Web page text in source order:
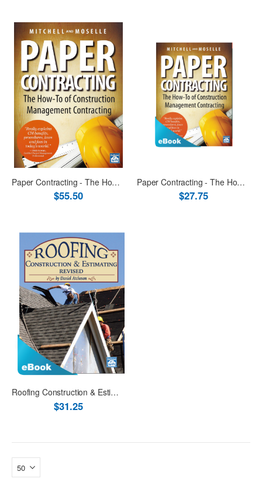
Paper Contracting - The How-To of Construction Management Contracting Book
$55.50
Paper Contracting - The How-To of Construction Management Contracting eBook (PDF & ePub)
$27.75
Roofing Construction & Estimating Revised eBook (PDF)
$31.25